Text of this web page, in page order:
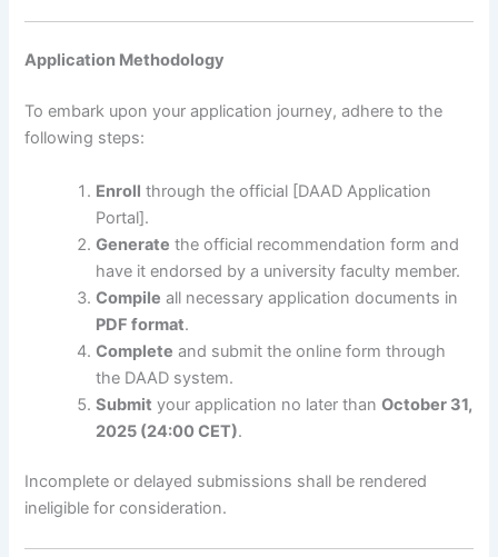
Application Methodology
To embark upon your application journey, adhere to the
following steps:
Enroll through the official [DAAD Application
Portal].
Generate the official recommendation form and
have it endorsed by a university faculty member.
Compile all necessary application documents in
PDF format.
Complete and submit the online form through
the DAAD system.
Submit your application no later thanOctober 31,
2025 (24:00 CET).
Incomplete or delayed submissions shall be rendered
ineligible for consideration.